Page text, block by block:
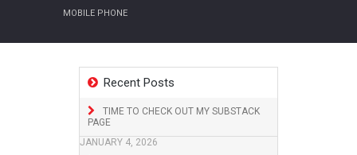
MOBILE PHONE
Recent Posts
TIME TO CHECK OUT MY SUBSTACK
PAGE
JANUARY 4, 2026